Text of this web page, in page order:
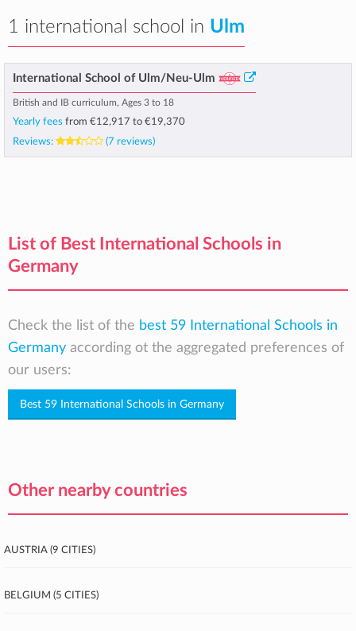
1 international school in Ulm
International School of Ulm/Neu-Ulm
British and IB curriculum, Ages 3 to 18
Yearly fees from €12,917 to €19,370
Reviews:
(7 reviews)
List of Best International Schools in
Germany
Check the list of the best 59 International Schools in
Germany according ot the aggregated preferences of
our users:
Best 59 International Schools in Germany
Other nearby countries
Austria (9 cities)
Belgium (5 cities)